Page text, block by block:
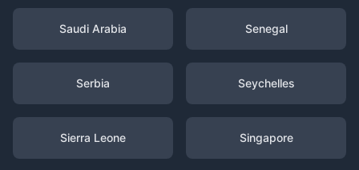
Saudi Arabia Senegal
Serbia Seychelles
Sierra Leone Singapore